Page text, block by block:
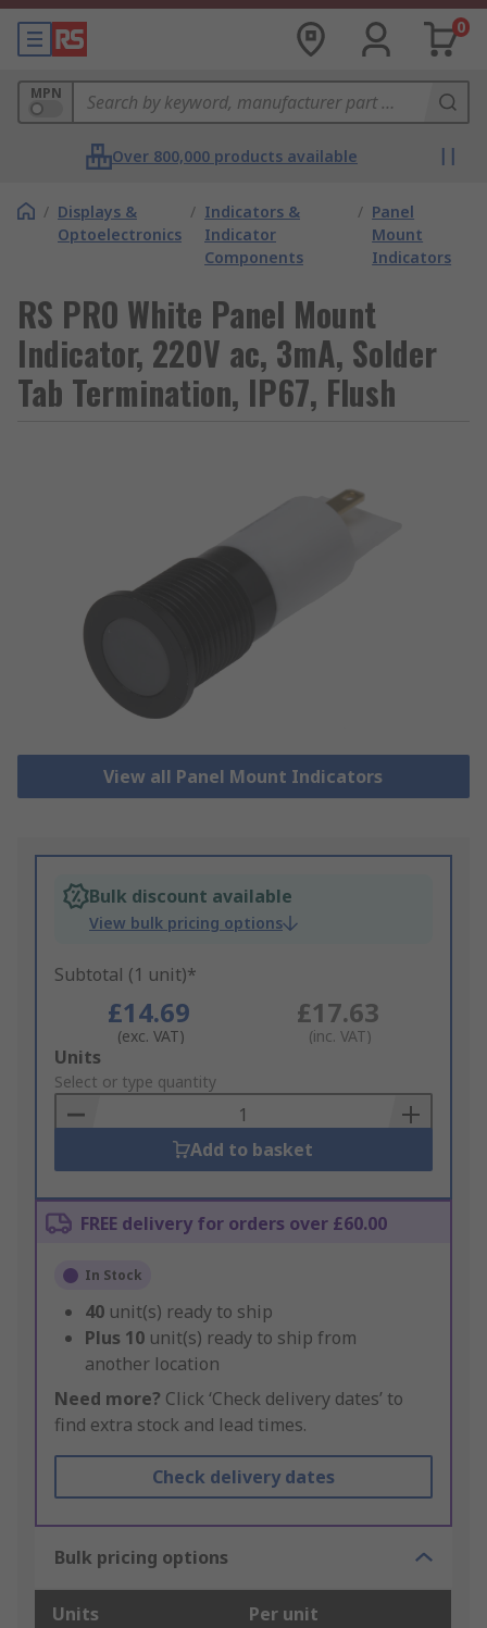
0
MPN
Over 800,000 products available
/ Displays &
Optoelectronics
/ Indicators &
Indicator
Components
/ Panel
Mount
Indicators
RS PRO White Panel Mount
Indicator, 220V ac, 3mA, Solder
Tab Termination, IP67, Flush
View all Panel Mount Indicators
Bulk discount available
View bulk pricing options
Subtotal (1 unit)*
£14.69
(exc. VAT)
£17.63
(inc. VAT)
Add
to
Basket
Units
Select or type quantity
Add to basket
FREE delivery for orders over £60.00
In Stock
40 unit(s) ready to ship
Plus 10 unit(s) ready to ship from
another location
Need more? Click ‘Check delivery dates’ to
find extra stock and lead times.
Check delivery dates
Bulk pricing options
Units Per unit